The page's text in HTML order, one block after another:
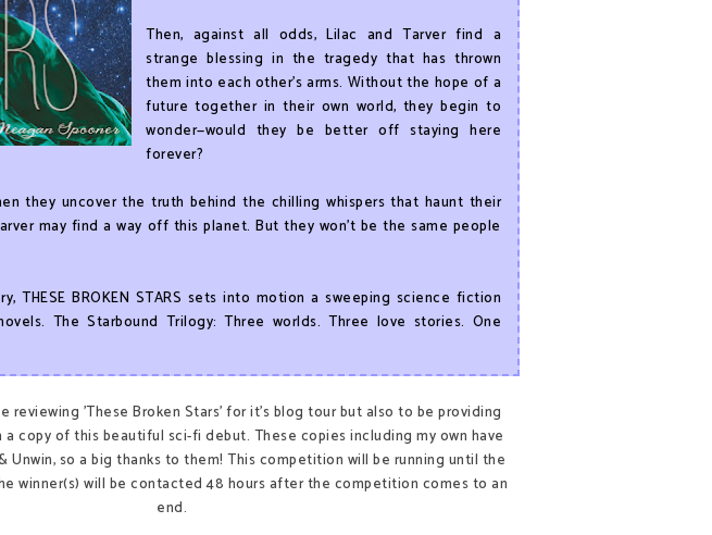
Then, against all odds, Lilac and Tarver find a
strange blessing in the tragedy that has thrown
them into each other’s arms. Without the hope of a
future together in their own world, they begin to
wonder—would they be better off staying here
forever?
they uncover the truth behind the chilling whispers that haunt their
may find a way off this planet. But they won’t be the same people
THESE BROKEN STARS sets into motion a sweeping science fiction
The Starbound Trilogy: Three worlds. Three love stories. One
reviewing 'These Broken Stars' for it's blog tour but also to be providing
a copy of this beautiful sci-fi debut. These copies including my own have
Unwin, so a big thanks to them! This competition will be running until the
winner(s) will be contacted 48 hours after the competition comes to an
end.